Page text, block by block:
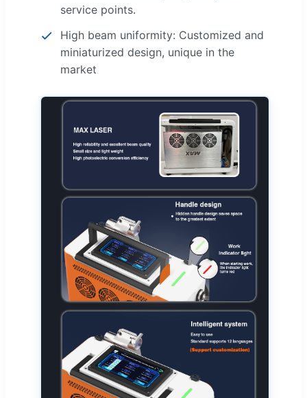
service points.
High beam uniformity: Customized and
miniaturized design, unique in the
market